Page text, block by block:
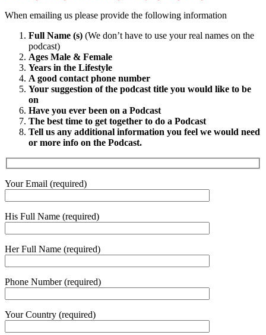
When emailing us please provide the following information
Full Name (s) (We don’t have to use your real names on the
podcast)
Ages Male & Female
Years in the Lifestyle
A good contact phone number
Your suggestion of the podcast title you would like to be
on
Have you ever been on a Podcast
The best time to get together to do a Podcast
Tell us any additional information you feel we would need
or more info on the Podcast.
Your Email (required)
His Full Name (required)
Her Full Name (required)
Phone Number (required)
Your Country (required)